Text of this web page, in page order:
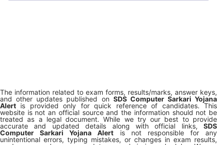
The information related to exam forms, results/marks, answer keys,
and other updates published on SDS Computer Sarkari Yojana
Alert is provided only for quick reference of candidates. This
website is not an official source and the information should not be
treated as a legal document. While we try our best to provide
accurate and updated details along with official links, SDS
Computer Sarkari Yojana Alert is not responsible for any
unintentional errors, typing mistakes, or changes in exam results,